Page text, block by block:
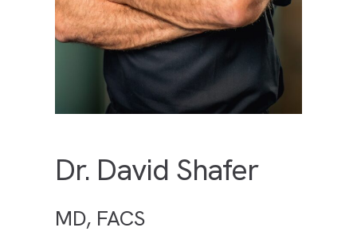
Dr. David Shafer
MD, FACS